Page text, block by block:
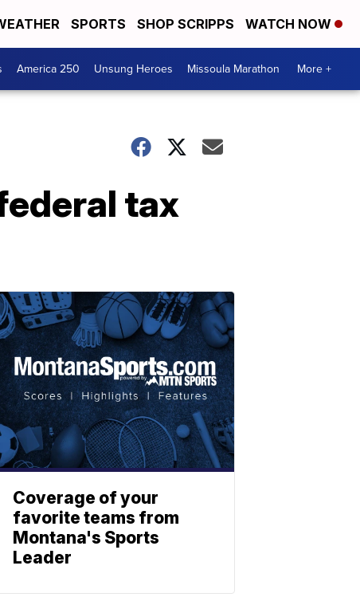
SPORTS SHOP SCRIPPS WATCH NOW
America 250 Unsung Heroes Missoula Marathon More +
tax
Coverage of your
favorite teams from
Montana's Sports
Leader